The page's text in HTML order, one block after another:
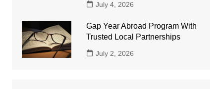
July 4, 2026
Gap Year Abroad Program With
Trusted Local Partnerships
July 2, 2026